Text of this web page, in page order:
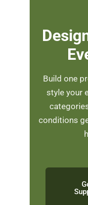
Build one
style your
conditions